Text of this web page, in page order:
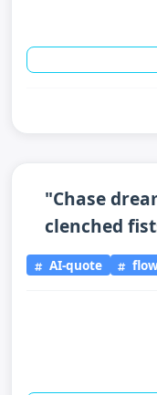
"Chase
clenched
AI-quote